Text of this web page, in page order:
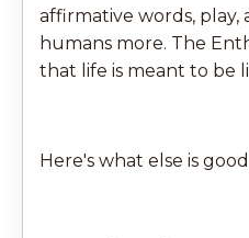
affirmative words,
humans more. The
that life is meant to be
Here's what else is